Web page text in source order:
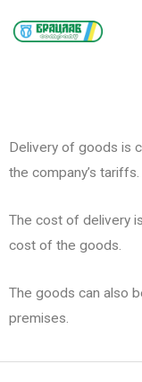
Delivery of goods is
the company’s tariffs.
The cost of delivery
cost of the goods.
The goods can also
premises.